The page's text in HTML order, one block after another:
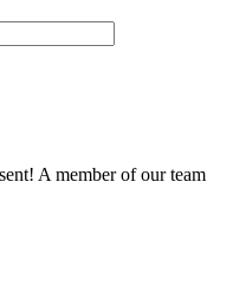
A member of our team